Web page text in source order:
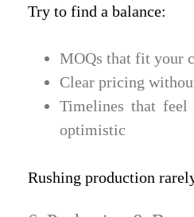
Try to find a balance:
MOQs that fit your
Clear pricing
Timelines that
optimistic
Rushing production